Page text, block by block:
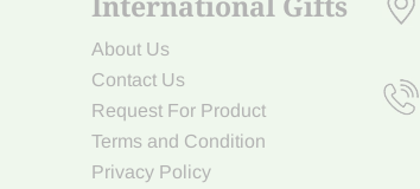
About Us
Contact Us
Request For Product
Terms and Condition
Privacy Policy